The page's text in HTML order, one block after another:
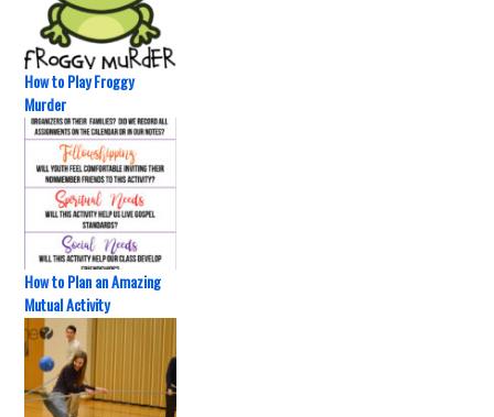
How to Play Froggy
Murder
How to Plan an Amazing
Mutual Activity